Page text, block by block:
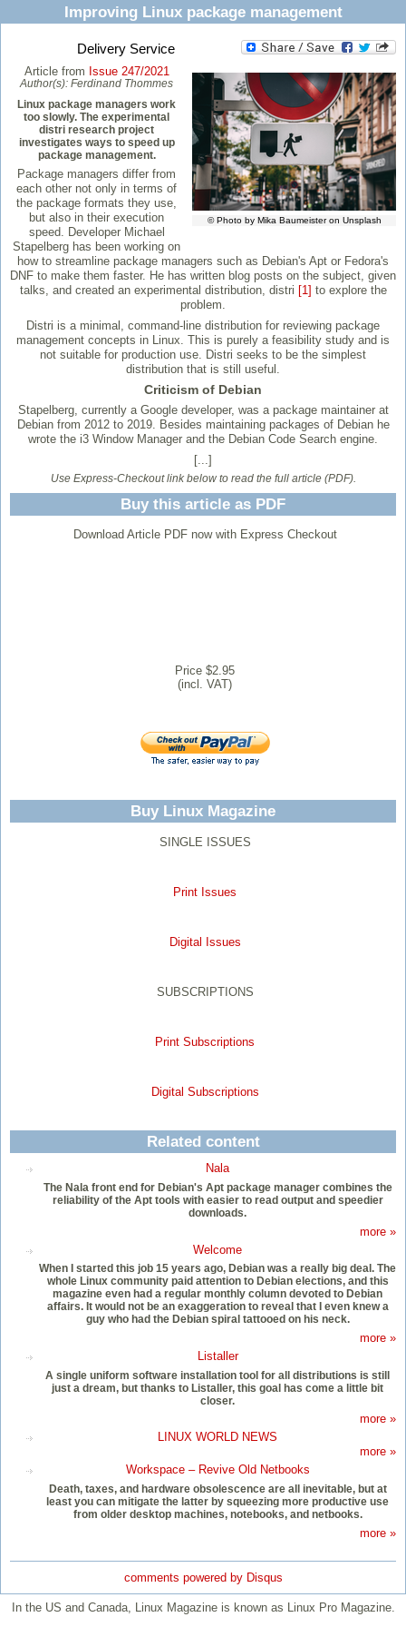
Improving Linux package management
Delivery Service
© Photo by Mika Baumeister on Unsplash
Article from Issue 247/2021
Author(s): Ferdinand Thommes
Linux package managers work
too slowly. The experimental
distri research project
investigates ways to speed up
package management.
Package managers differ from
each other not only in terms of
the package formats they use,
but also in their execution
speed. Developer Michael
Stapelberg has been working on
how to streamline package managers such as Debian's Apt or Fedora's
DNF to make them faster. He has written blog posts on the subject, given
talks, and created an experimental distribution, distri [1] to explore the
problem.
Distri is a minimal, command-line distribution for reviewing package
management concepts in Linux. This is purely a feasibility study and is
not suitable for production use. Distri seeks to be the simplest
distribution that is still useful.
Criticism of Debian
Stapelberg, currently a Google developer, was a package maintainer at
Debian from 2012 to 2019. Besides maintaining packages of Debian he
wrote the i3 Window Manager and the Debian Code Search engine.
[...]
Use Express-Checkout link below to read the full article (PDF).
Buy this article as PDF
Download Article PDF now with Express Checkout
Price $2.95
(incl. VAT)
Buy Linux Magazine
SINGLE ISSUES
Print Issues
Digital Issues
SUBSCRIPTIONS
Print Subscriptions
Digital Subscriptions
Related content
Nala
The Nala front end for Debian's Apt package manager combines the
reliability of the Apt tools with easier to read output and speedier
downloads.
more »
Welcome
When I started this job 15 years ago, Debian was a really big deal. The
whole Linux community paid attention to Debian elections, and this
magazine even had a regular monthly column devoted to Debian
affairs. It would not be an exaggeration to reveal that I even knew a
guy who had the Debian spiral tattooed on his neck.
more »
Listaller
A single uniform software installation tool for all distributions is still
just a dream, but thanks to Listaller, this goal has come a little bit
closer.
more »
LINUX WORLD NEWS
more »
Workspace – Revive Old Netbooks
Death, taxes, and hardware obsolescence are all inevitable, but at
least you can mitigate the latter by squeezing more productive use
from older desktop machines, notebooks, and netbooks.
more »
comments powered by Disqus
In the US and Canada, Linux Magazine is known as Linux Pro Magazine.